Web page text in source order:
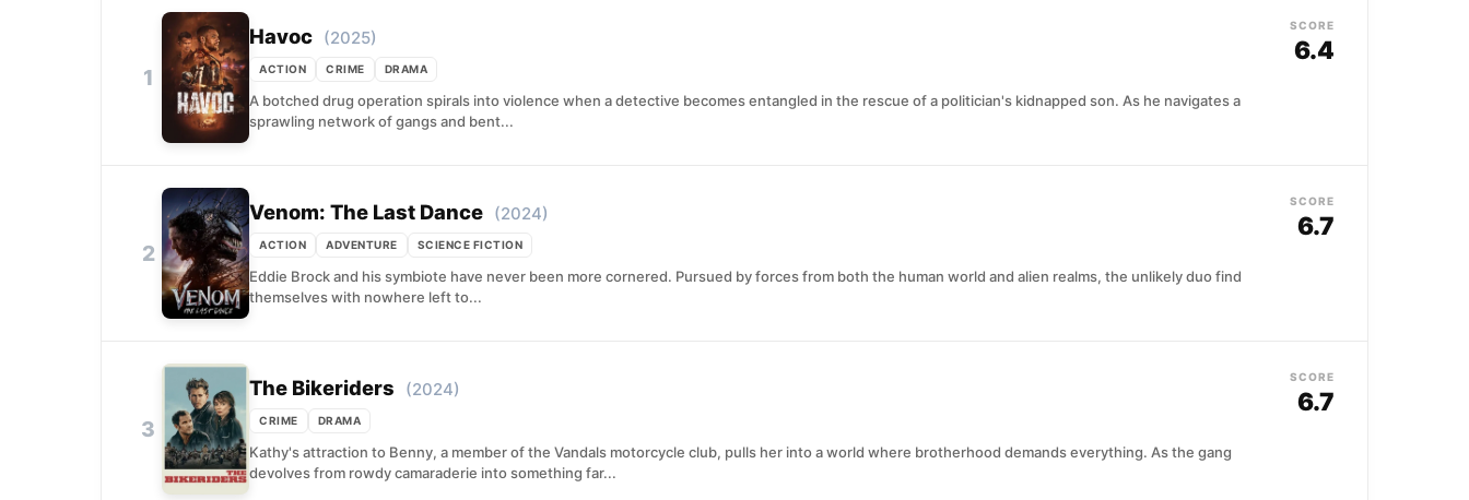
1
Havoc (2025)
ACTION CRIME DRAMA
A botched drug operation spirals into violence when a detective becomes entangled in the rescue of a politician's kidnapped son. As he navigates a
sprawling network of gangs and bent...
SCORE
6.4
2
Venom: The Last Dance (2024)
ACTION ADVENTURE SCIENCE FICTION
Eddie Brock and his symbiote have never been more cornered. Pursued by forces from both the human world and alien realms, the unlikely duo find
themselves with nowhere left to...
SCORE
6.7
3
The Bikeriders (2024)
CRIME DRAMA
Kathy's attraction to Benny, a member of the Vandals motorcycle club, pulls her into a world where brotherhood demands everything. As the gang
devolves from rowdy camaraderie into something far...
SCORE
6.7